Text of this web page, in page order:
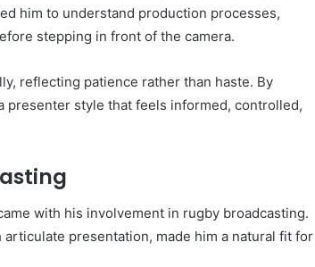
him to understand production processes,
stepping in front of the camera.
reflecting patience rather than haste. By
presenter style that feels informed, controlled,
with his involvement in rugby broadcasting.
presentation, made him a natural fit for